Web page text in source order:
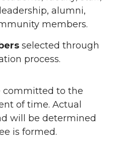
alumni,
members.
selected through
process.
committed to the
of time. Actual
will be determined
is formed.